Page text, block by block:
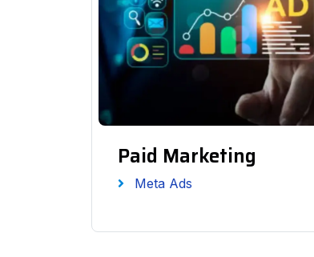
Paid Marketing
Meta Ads